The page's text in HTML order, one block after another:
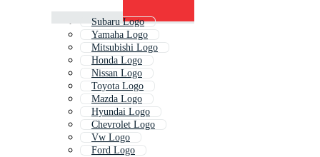
Subaru Logo
Yamaha Logo
Mitsubishi Logo
Honda Logo
Nissan Logo
Toyota Logo
Mazda Logo
Hyundai Logo
Chevrolet Logo
Vw Logo
Ford Logo